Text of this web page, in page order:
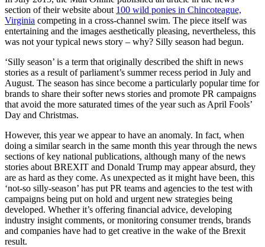
section of their website about 100 wild ponies in Chincoteague,
Virginia competing in a cross-channel swim. The piece itself was
entertaining and the images aesthetically pleasing, nevertheless, this
was not your typical news story – why? Silly season had begun.
‘Silly season’ is a term that originally described the shift in news
stories as a result of parliament’s summer recess period in July and
August. The season has since become a particularly popular time for
brands to share their softer news stories and promote PR campaigns
that avoid the more saturated times of the year such as April Fools’
Day and Christmas.
However, this year we appear to have an anomaly. In fact, when
doing a similar search in the same month this year through the news
sections of key national publications, although many of the news
stories about BREXIT and Donald Trump may appear absurd, they
are as hard as they come. As unexpected as it might have been, this
‘not-so silly-season’ has put PR teams and agencies to the test with
campaigns being put on hold and urgent new strategies being
developed. Whether it’s offering financial advice, developing
industry insight comments, or monitoring consumer trends, brands
and companies have had to get creative in the wake of the Brexit
result.